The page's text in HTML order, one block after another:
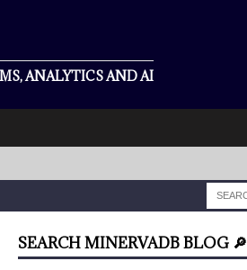
ANALYTICS AND AI
SEARCH MINERVADB BLOG 🔎